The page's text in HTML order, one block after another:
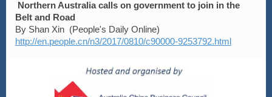
Northern Australia calls on government to join in the
Belt and Road
By Shan Xin (People's Daily Online)
http://en.people.cn/n3/2017/0810/c90000-9253792.html